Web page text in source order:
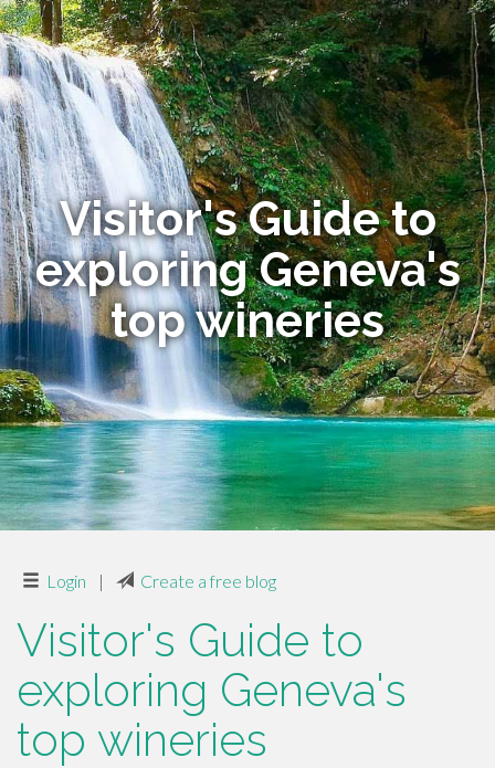
Visitor's Guide to
exploring Geneva's
top wineries
Login | Create a free blog
Visitor's Guide to
exploring Geneva's
top wineries